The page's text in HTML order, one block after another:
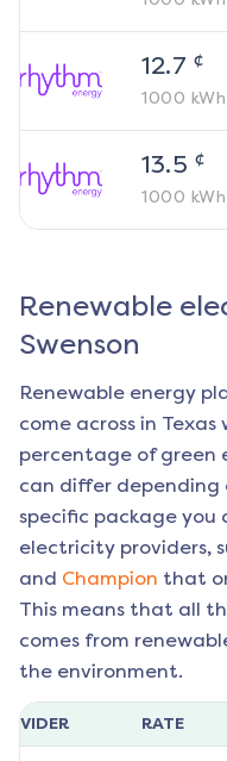
12.7 ¢
1000 kWh
13.5 ¢
1000 kWh
Renewable
Swenson
Renewable energy
come across in
percentage of green
can differ
specific package you
electricity providers,
and Champion that
This means that all
comes from
the environment.
RATE